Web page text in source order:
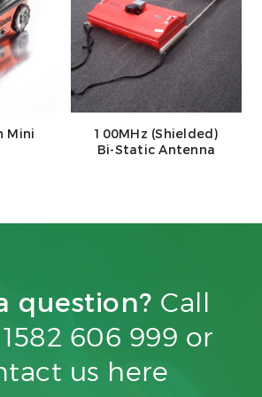
Mini
100MHz (Shielded)
Bi-Static Antenna
question? Call
606 999 or
us here